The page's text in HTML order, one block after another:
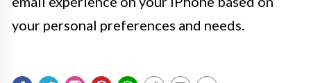
your personal preferences and needs.